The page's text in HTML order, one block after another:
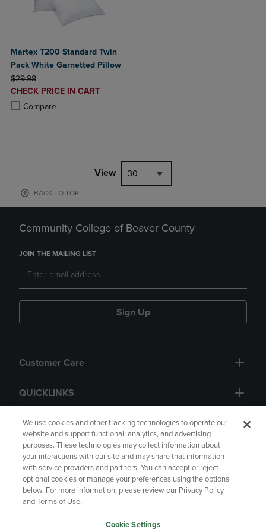
Martex T200 Standard Twin
Pack White Garnetted Pillow
ORIGINAL PRICE
$29.98
DISCOUNTED
PRICE
CHECK PRICE IN CART
Compare
Product added, Select 2 to 4 Products to Compare, Items added for
Product removed, Select 2 to 4 Products to Compare, Items added
View 30
BACK TO TOP
Community College of Beaver County
JOIN THE MAILING LIST
Sign Up
Customer Care
QUICKLINKS
GIFT CARD
Copyright Privacy Policy
Accessibility
Your Privacy Choices
We use cookies and other tracking technologies to operate our
website and support functional, analytics, and advertising
purposes. These technologies may collect information about
your interactions with our site and may share that information
with service providers and partners. You can accept or reject
optional cookies or manage your preferences using the options
below. For more information, please review our Privacy Policy
and Terms of Use.
Cookie Settings